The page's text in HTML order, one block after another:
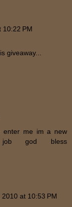
10:22 PM
giveaway...
enter me im a new
job god bless
at 10:53 PM